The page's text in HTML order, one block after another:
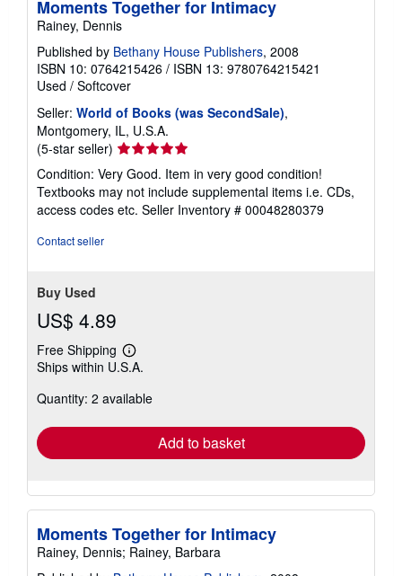
Moments Together for Intimacy
Rainey, Dennis
Published by Bethany House Publishers, 2008
ISBN 10: 0764215426 / ISBN 13: 9780764215421
Used / Softcover
Seller: World of Books (was SecondSale),
Montgomery, IL, U.S.A.
(5-star seller) Seller
rating
5
out
of
Condition: Very Good. Item in very good condition!
Textbooks may not include supplemental items i.e. CDs,
access codes etc. Seller Inventory # 00048280379
Contact seller
Buy Used
US$ 4.89
Free Shipping
Learn
more
shipping
Ships within U.S.A.
Quantity: 2 available
Add to basket
Moments Together for Intimacy
Rainey, Dennis; Rainey, Barbara